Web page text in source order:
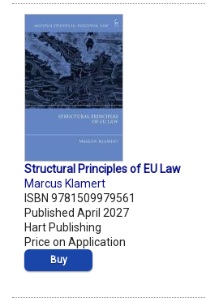
Structural Principles of EU Law
Marcus Klamert
ISBN 9781509979561
Published April 2027
Hart Publishing
Price on Application
Buy